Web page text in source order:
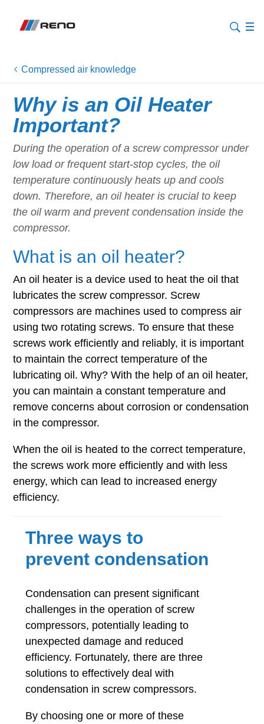
Compressed air knowledge
Why is an Oil Heater
Important?
During the operation of a screw compressor under
low load or frequent start-stop cycles, the oil
temperature continuously heats up and cools
down. Therefore, an oil heater is crucial to keep
the oil warm and prevent condensation inside the
compressor.
What is an oil heater?
An oil heater is a device used to heat the oil that
lubricates the screw compressor. Screw
compressors are machines used to compress air
using two rotating screws. To ensure that these
screws work efficiently and reliably, it is important
to maintain the correct temperature of the
lubricating oil. Why? With the help of an oil heater,
you can maintain a constant temperature and
remove concerns about corrosion or condensation
in the compressor.
When the oil is heated to the correct temperature,
the screws work more efficiently and with less
energy, which can lead to increased energy
efficiency.
Three ways to
prevent condensation
Condensation can present significant
challenges in the operation of screw
compressors, potentially leading to
unexpected damage and reduced
efficiency. Fortunately, there are three
solutions to effectively deal with
condensation in screw compressors.
By choosing one or more of these